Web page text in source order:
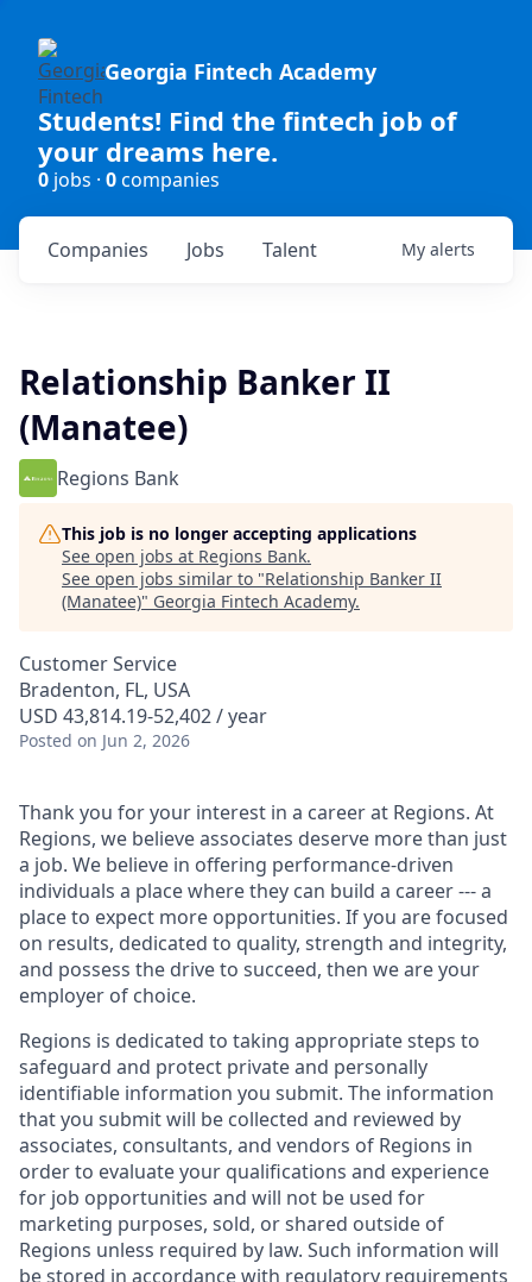
Georgia Fintech Academy
Students! Find the fintech job of
your dreams here.
0 jobs · 0companies
Jobs
Companies Talent My alerts
Relationship Banker II
(Manatee)
Regions Bank
This job is no longer accepting applications
See open jobs at Regions Bank.
See open jobs similar to "Relationship Banker II
(Manatee)" Georgia Fintech Academy.
Customer Service
Bradenton, FL, USA
USD 43,814.19-52,402 / year
Posted on Jun 2, 2026
Thank you for your interest in a career at Regions. At
Regions, we believe associates deserve more than just
a job. We believe in offering performance-driven
individuals a place where they can build a career --- a
place to expect more opportunities. If you are focused
on results, dedicated to quality, strength and integrity,
and possess the drive to succeed, then we are your
employer of choice.
Regions is dedicated to taking appropriate steps to
safeguard and protect private and personally
identifiable information you submit. The information
that you submit will be collected and reviewed by
associates, consultants, and vendors of Regions in
order to evaluate your qualifications and experience
for job opportunities and will not be used for
marketing purposes, sold, or shared outside of
Regions unless required by law. Such information will
be stored in accordance with regulatory requirements